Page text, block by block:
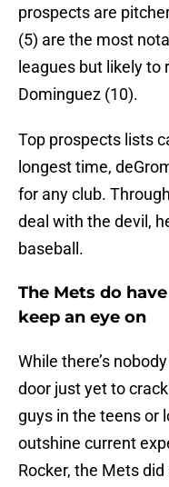
prospects are
(5) are the most
leagues but likely to
Dominguez (10).
Top prospects lists
longest time,
for any club.
deal with the devil,
baseball.
The Mets do
keep an eye on
While there’s
door just yet to
guys in the teens or
outshine current
Rocker, the Mets